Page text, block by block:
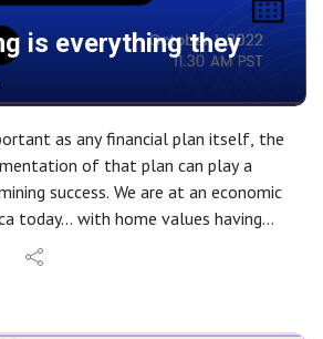
is everything they
as any financial plan itself, the
of that plan can play a
success. We are at an economic
today... with home values having
the long anticipated market
The only question will be how